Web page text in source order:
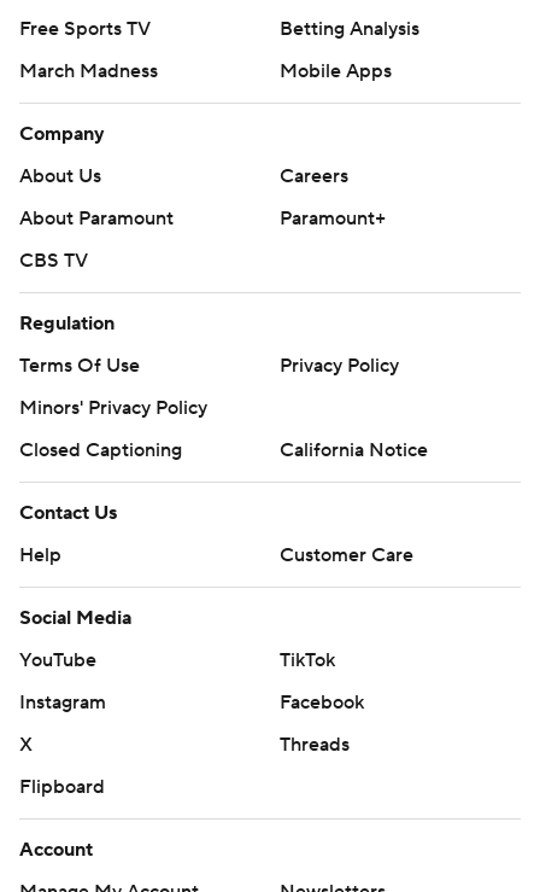
Free Sports TV
Betting Analysis
March Madness
Mobile Apps
Company
About Us
Careers
About Paramount
Paramount+
CBS TV
Regulation
Terms Of Use
Privacy Policy
Minors' Privacy Policy
Closed Captioning
California Notice
Contact Us
Help
Customer Care
Social Media
YouTube
TikTok
Instagram
Facebook
X
Threads
Flipboard
Account